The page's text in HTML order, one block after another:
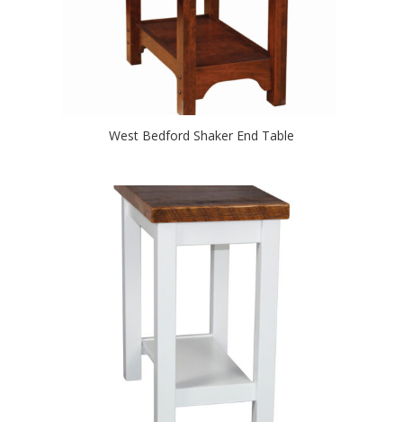
West Bedford Shaker End Table